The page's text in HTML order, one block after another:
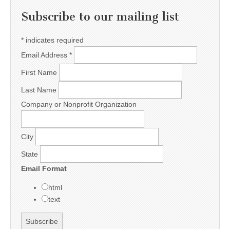
Subscribe to our mailing list
* indicates required
Email Address *
First Name
Last Name
Company or Nonprofit Organization
City
State
Email Format
html
text